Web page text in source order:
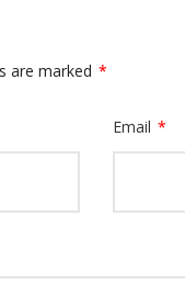
are marked *
Email *